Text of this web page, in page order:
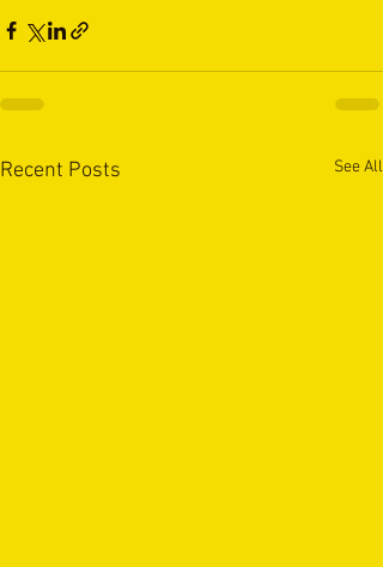
Recent Posts See All